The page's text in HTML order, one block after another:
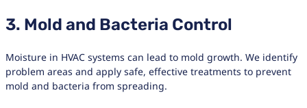
3. Mold and Bacteria Control
Moisture in HVAC systems can lead to mold growth. We identify
problem areas and apply safe, effective treatments to prevent
mold and bacteria from spreading.